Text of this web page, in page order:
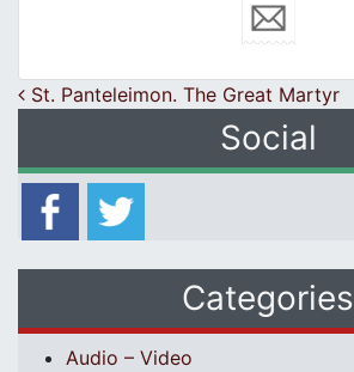
Post navigation
St. Panteleimon. The Great Martyr
Social
Categories
Audio – Video